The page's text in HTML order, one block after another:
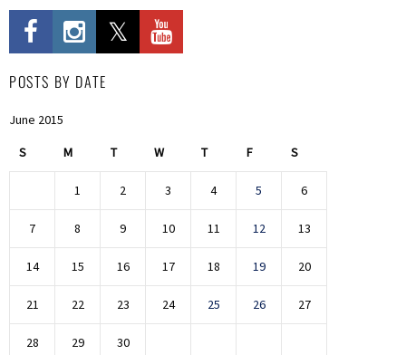
POSTS BY DATE
June 2015
S M T W T F S
1 2 3 4 5 6
7 8 9 10 11 12 13
14 15 16 17 18 19 20
21 22 23 24 25 26 27
28 29 30